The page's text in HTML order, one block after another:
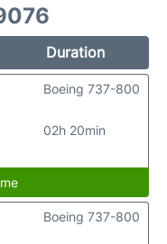
Duration
02h 20min
Boeing 737-800
Boeing 737-800